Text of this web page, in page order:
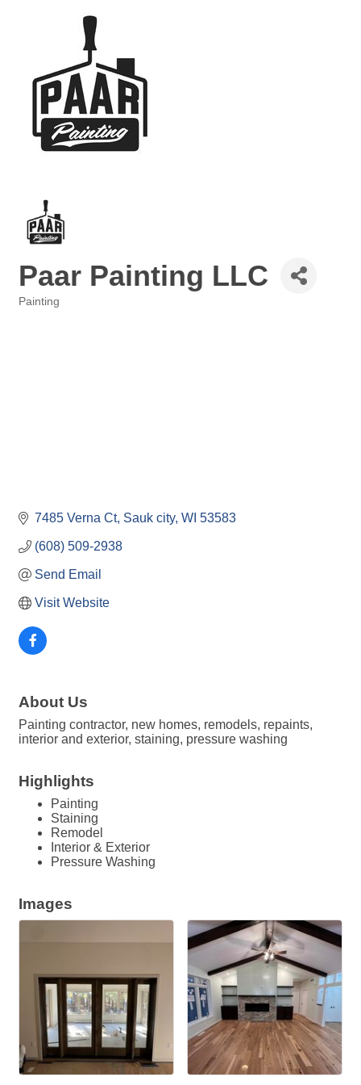
Paar Painting LLC
Painting
7485 Verna Ct Sauk city WI 53583
(608) 509-2938
Send Email
Visit Website
About Us
Painting contractor, new homes, remodels, repaints,
interior and exterior, staining, pressure washing
Highlights
Painting
Staining
Remodel
Interior & Exterior
Pressure Washing
Images